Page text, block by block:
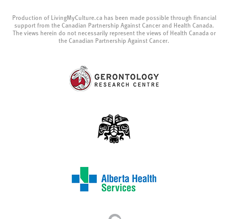
Production of LivingMyCulture.ca has been made possible through financial
support from the Canadian Partnership Against Cancer and Health Canada.
The views herein do not necessarily represent the views of Health Canada or
the Canadian Partnership Against Cancer.